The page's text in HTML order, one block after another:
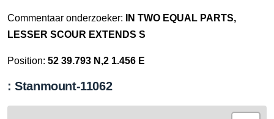
Commentaar onderzoeker:
IN TWO EQUAL PARTS,
LESSER SCOUR EXTENDS S
Position: 52 39.793 N,2 1.456 E
: Stanmount-11062